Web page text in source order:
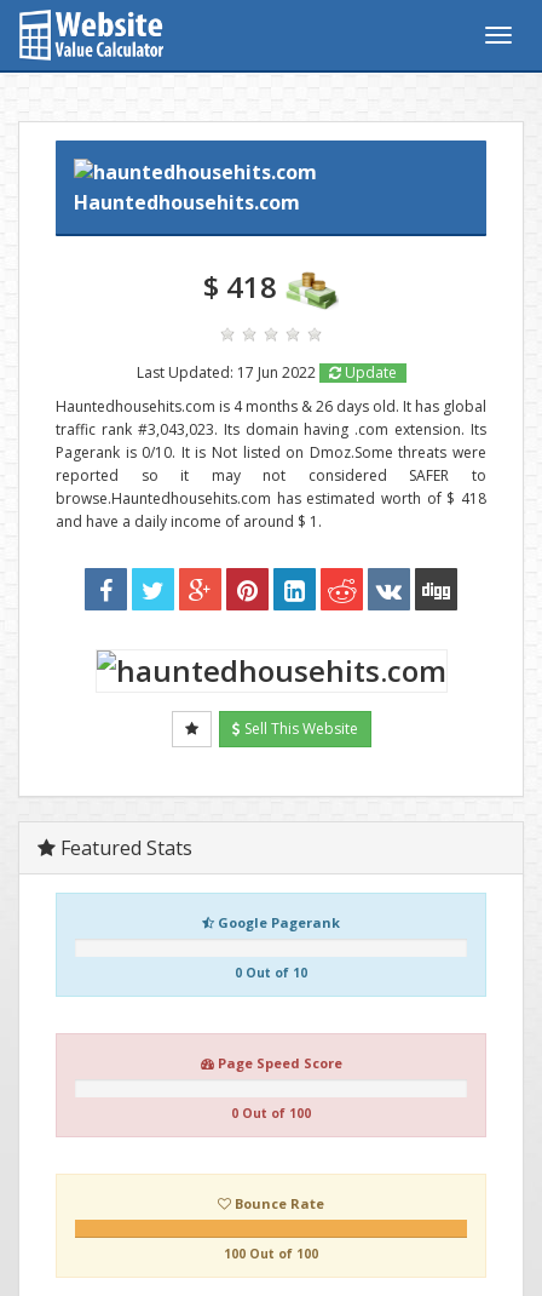
Hauntedhousehits.com
$ 418
Last Updated: 17 Jun 2022
Update
Hauntedhousehits.com is 4 months & 26 days old. It has global
traffic rank #3,043,023. Its domain having .com extension. Its
Pagerank is 0/10. It is Not listed on Dmoz.Some threats were
reported so it may not considered SAFER to
browse.Hauntedhousehits.com has estimated worth of $ 418
and have a daily income of around $ 1.
Sell This Website
Featured Stats
Google Pagerank
0 Out of 10
Page Speed Score
0 Out of 100
Bounce Rate
100 Out of 100